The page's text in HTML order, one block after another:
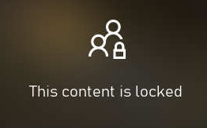
This content is locked